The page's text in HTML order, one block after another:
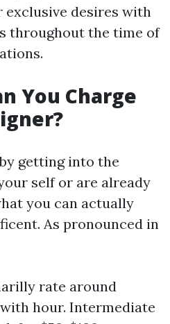
exclusive desires with
throughout the time of
You Charge
getting into the
self or are already
you can actually
As pronounced in
rate around
hour. Intermediate